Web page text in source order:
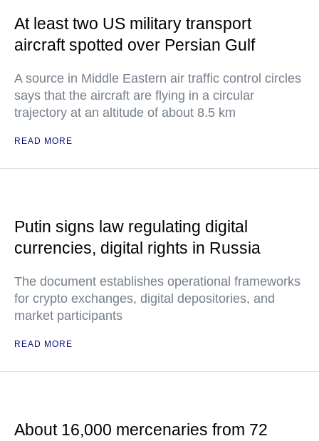
At least two US military transport
aircraft spotted over Persian Gulf
A source in Middle Eastern air traffic control circles
says that the aircraft are flying in a circular
trajectory at an altitude of about 8.5 km
READ MORE
Putin signs law regulating digital
currencies, digital rights in Russia
The document establishes operational frameworks
for crypto exchanges, digital depositories, and
market participants
READ MORE
About 16,000 mercenaries from 72